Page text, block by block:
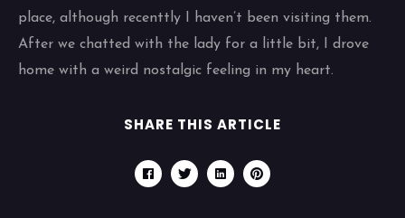
place, although recenttly I haven’t been visiting them.
After we chatted with the lady for a little bit, I drove
home with a weird nostalgic feeling in my heart.
SHARE THIS ARTICLE